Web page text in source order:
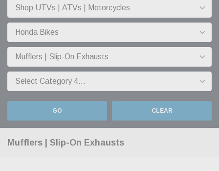
GO CLEAR
Mufflers | Slip-On Exhausts